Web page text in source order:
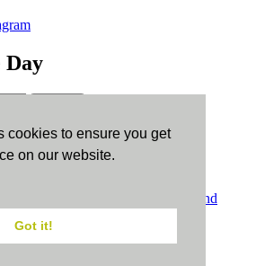
cookies to ensure you get
on our website.
Got it!
Day
for Android
Terms and